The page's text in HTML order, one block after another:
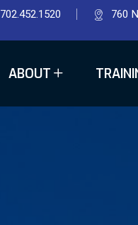
702.452.1520 760
ABOUT